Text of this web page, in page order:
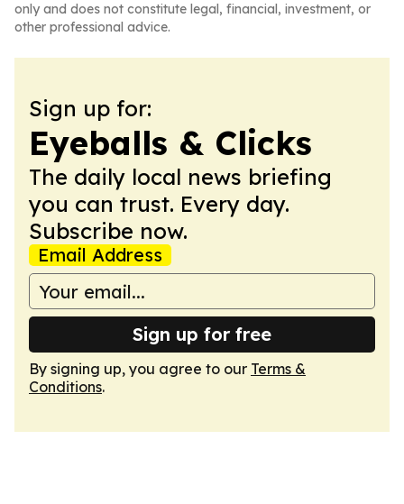
only and does not constitute legal, financial, investment, or
other professional advice.
Sign up for:
Eyeballs & Clicks
The daily local news briefing
you can trust. Every day.
Subscribe now.
Email Address
Sign up for free
By signing up, you agree to our Terms &
Conditions.